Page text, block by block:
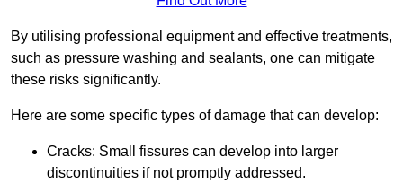
By utilising professional equipment and effective treatments,
such as pressure washing and sealants, one can mitigate
these risks significantly.
Here are some specific types of damage that can develop:
Cracks: Small fissures can develop into larger
discontinuities if not promptly addressed.